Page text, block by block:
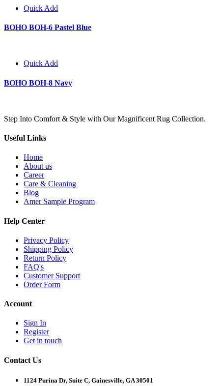
Quick Add
BOHO BOH-6 Pastel Blue
Quick Add
BOHO BOH-8 Navy
Step Into Comfort & Style with Our Magnificent Rug Collection.
Useful Links
Home
About us
Career
Care & Cleaning
Blog
Amer Sample Program
Help Center
Privacy Policy
Shipping Policy
Return Policy
FAQ's
Customer Support
Order Form
Account
Sign In
Register
Get in touch
Contact Us
1124 Purina Dr, Suite C, Gainesville, GA 30501